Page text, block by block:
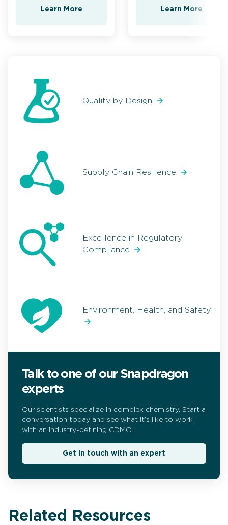
Learn More Learn More
Quality by Design
Supply Chain Resilience
Excellence in Regulatory
Compliance
Environment, Health, and Safety
Talk to one of our Snapdragon
experts
Our scientists specialize in complex chemistry. Start a
conversation today and see what it’s like to work
with an industry-defining CDMO.
Get in touch with an expert
Related Resources